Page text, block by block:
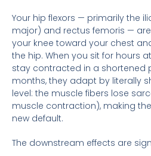
Your hip flexors — primarily the
major) and rectus femoris —
your knee toward your chest
the hip. When you sit for hours
stay contracted in a shortened
months, they adapt by literally
level: the muscle fibers lose
muscle contraction), making
new default.
The downstream effects are